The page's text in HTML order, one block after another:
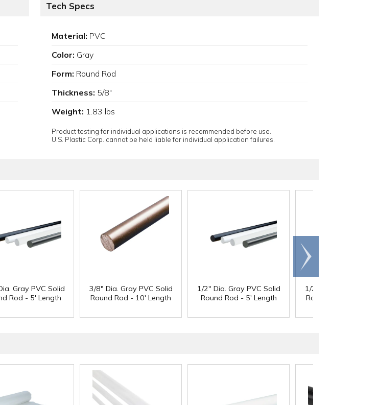
Tech Specs
Material: PVC
Color: Gray
Form: Round Rod
Thickness: 5/8"
Weight: 1.83 lbs
Product testing for individual applications is recommended before use.
U.S. Plastic Corp. cannot be held liable for individual application failures.
Gray PVC Solid
Rod - 5' Length
3/8" Dia. Gray PVC Solid
Round Rod - 10' Length
1/2" Dia. Gray PVC Solid
Round Rod - 5' Length
1/2" Dia. Gray PVC
Round Rod - 10'
Scroll
right